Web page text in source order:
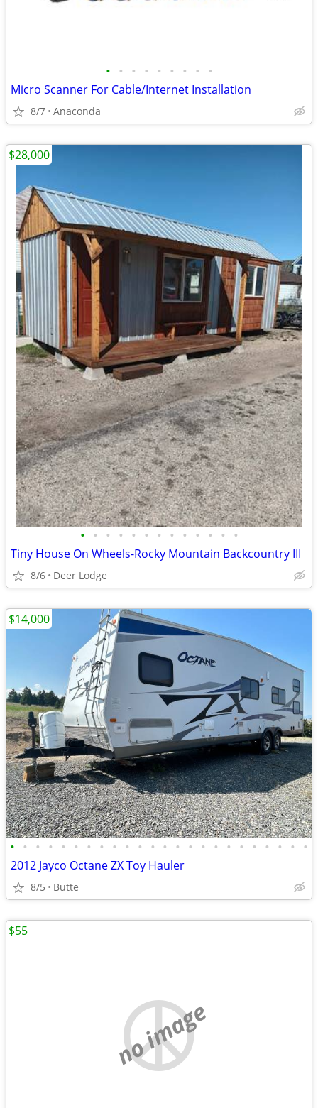
• • • • • • • • •
Micro Scanner For Cable/Internet Installation
8/7 Anaconda
• • • • • • • • • • • • •
Tiny House On Wheels-Rocky Mountain Backcountry III
8/6 Deer Lodge
$28,000
• • • • • • • • • • • • • • • • • • • • • • • •
2012 Jayco Octane ZX Toy Hauler
8/5 Butte
$14,000
no image
$55